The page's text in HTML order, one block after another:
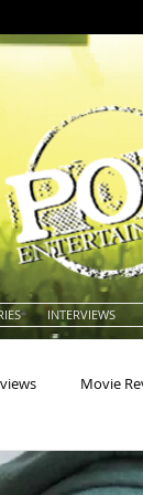
INTERVIEWS
Movie
Actresses